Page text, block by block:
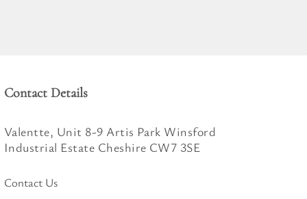
Contact Details
Valentte, Unit 8-9 Artis Park Winsford
Industrial Estate Cheshire CW7 3SE
Contact Us